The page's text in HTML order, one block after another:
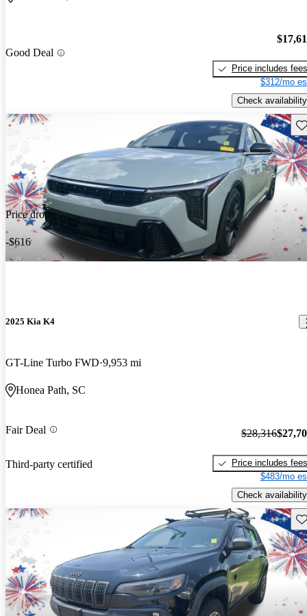
Good Deal
Price includes fees
$312/mo
Check availability
Price drop
-$616
2025 Kia K4
GT-Line Turbo FWD 9,953 mi
Honea Path, SC
Fair Deal
Third-party certified
$28,316
Price includes fees
$483/mo
Check availability